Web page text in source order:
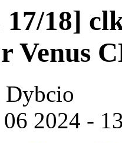
18]
Venus
Dybcio
06 2024 -